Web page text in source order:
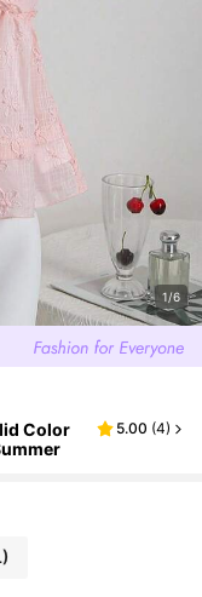
1/6
Color
5.00 (4)